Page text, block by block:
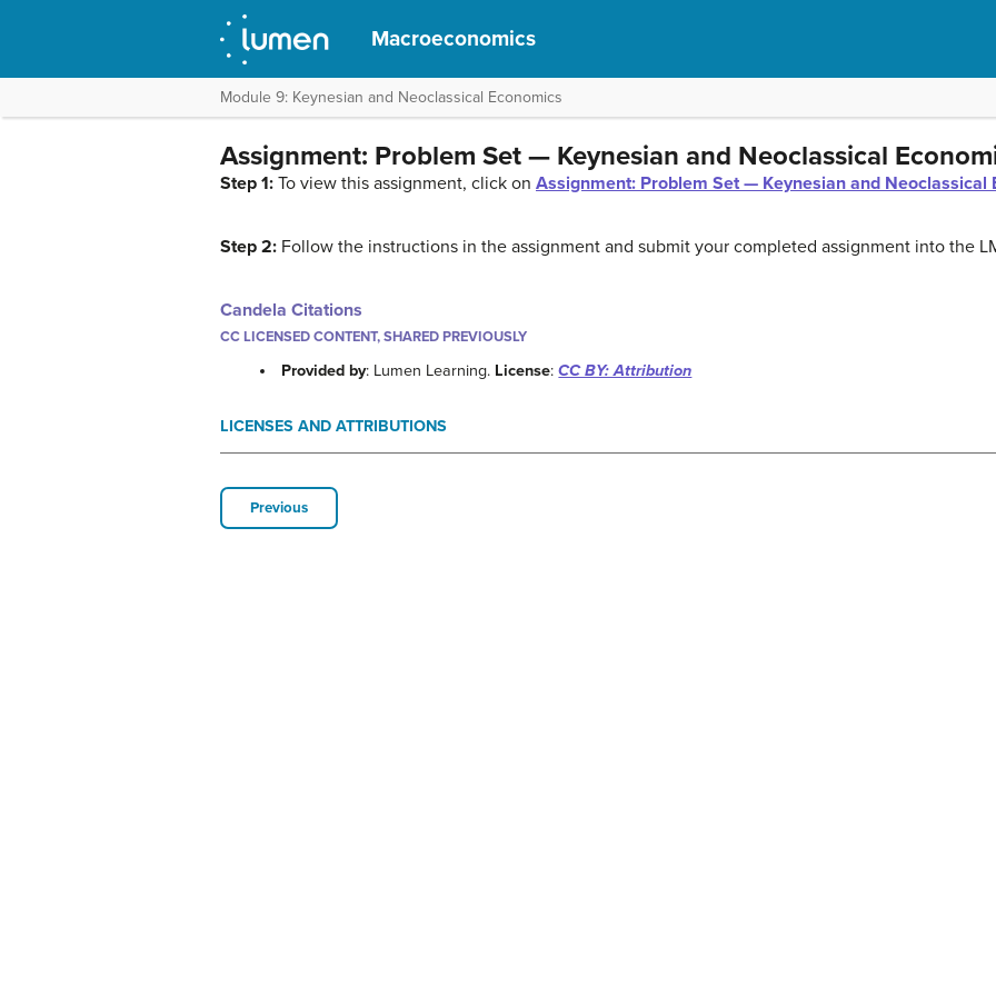
Macroeconomics
Module 9: Keynesian and Neoclassical Economics
Assignment: Problem Set — Keynesian and Neoclassical
Step 1: To view this assignment, click on Assignment: Problem Set — Keynesian and Neoclassical
Step 2: Follow the instructions in the assignment and submit your completed assignment into the
Candela Citations
CC LICENSED CONTENT, SHARED PREVIOUSLY
Provided by: Lumen Learning. License:CC BY: Attribution
LICENSES AND ATTRIBUTIONS
Previous